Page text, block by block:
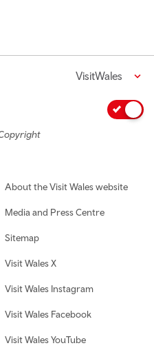
VisitWales
About the Visit Wales website
Media and Press Centre
Sitemap
Visit Wales X
Visit Wales Instagram
Visit Wales Facebook
Visit Wales YouTube